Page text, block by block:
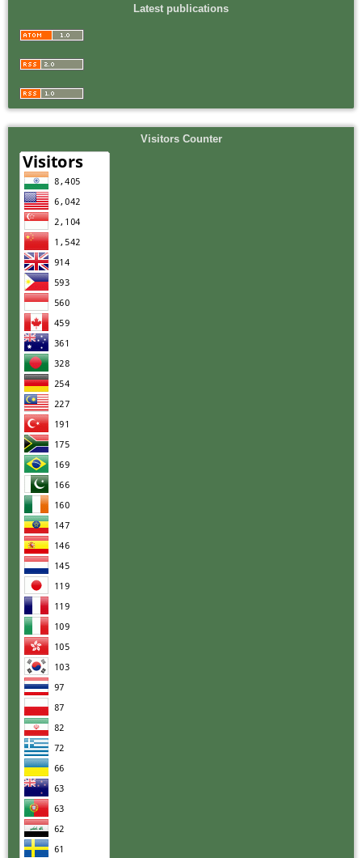
Latest publications
Visitors Counter